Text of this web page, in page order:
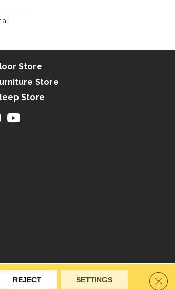
Store
Store
Store
Privacy Policy Terms & Conditions
REJECT SETTINGS